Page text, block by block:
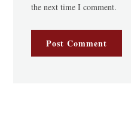
the next time I comment.